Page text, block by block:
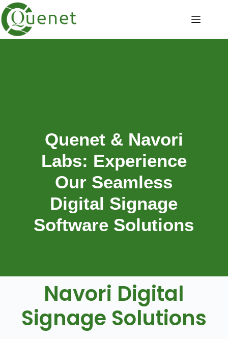
Quenet & Navori
Labs: Experience
Our Seamless
Digital Signage
Software Solutions
Navori Digital
Signage Solutions